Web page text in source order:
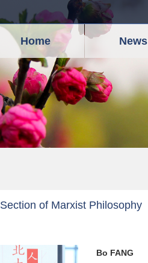
Home News
Section of Marxist Philosophy
Bo FANG